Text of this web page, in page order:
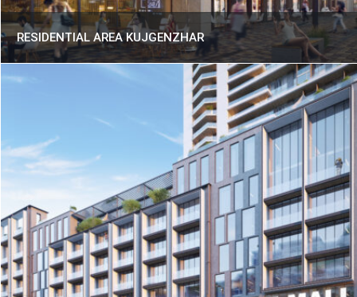
RESIDENTIAL AREA KUJGENZHAR